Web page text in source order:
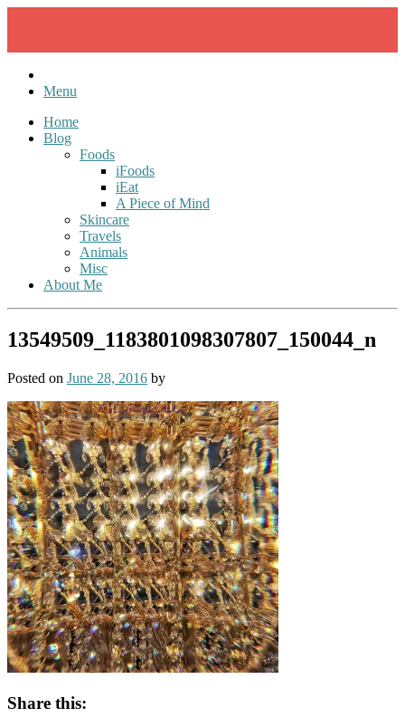
Menu
Home
Blog
Foods
iFoods
iEat
A Piece of Mind
Skincare
Travels
Animals
Misc
About Me
13549509_1183801098307807_150044_n
Posted on June 28, 2016 by
Share this: